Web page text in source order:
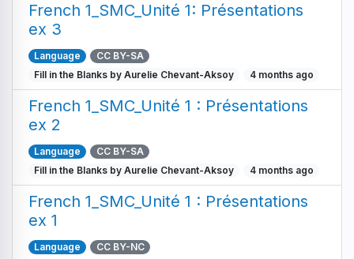
French 1_SMC_Unité 1: Présentations
ex 3
Language
CC BY-SA
Fill in the Blanks by Aurelie Chevant-Aksoy
4 months ago
French 1_SMC_Unité 1 : Présentations
ex 2
Language
CC BY-SA
Fill in the Blanks by Aurelie Chevant-Aksoy
4 months ago
French 1_SMC_Unité 1 : Présentations
ex 1
Language
CC BY-NC